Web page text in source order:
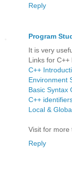
Reply
Program
It is very
Links for C++
C++
Environment
Basic Syntax
C++
Local &
Visit for more
Reply